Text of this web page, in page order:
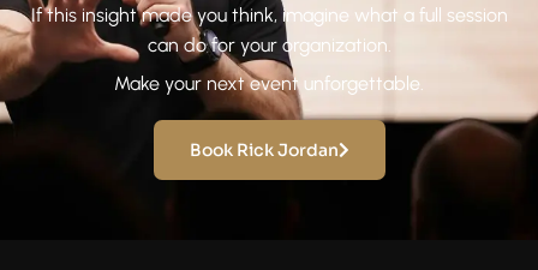
If this insight made you think, imagine what a full session
can do for your organization.
Make your next event unforgettable.
Book Rick Jordan